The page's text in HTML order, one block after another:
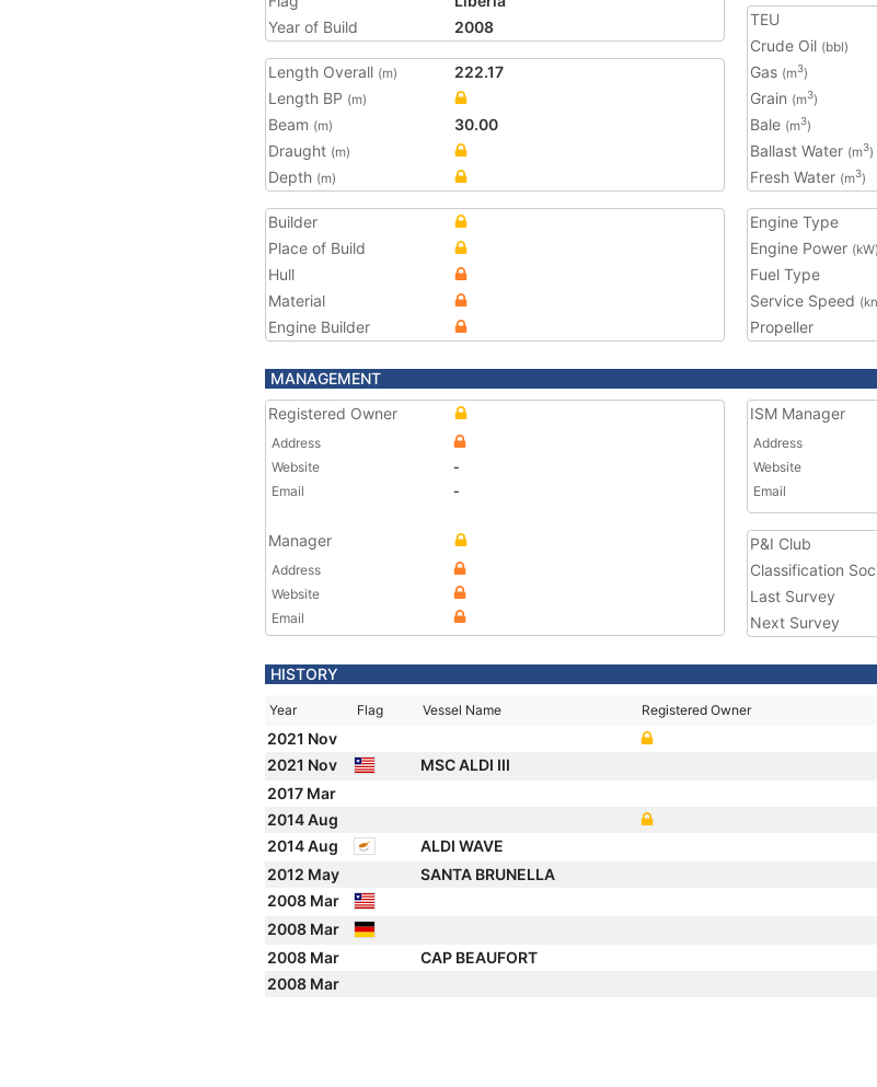
Year of Build
2008
Length Overall (m)
222.17
Length BP (m)
Beam (m)
30.00
Draught (m)
Depth (m)
TEU
Crude Oil (bbl)
Gas (m3)
Grain (m3)
Bale (m3)
Ballast Water (m3)
Fresh Water (m3)
Builder
Place of Build
Hull
Material
Engine Builder
Engine Type
Engine Power (kW)
Fuel Type
Service Speed
Propeller
MANAGEMENT
Registered Owner
Address
Website
-
Email
-
Manager
Address
Website
Email
ISM Manager
Address
Website
Email
P&I Club
Classification
Last Survey
Next Survey
HISTORY
Year Flag Vessel Name Registered Owner
2021 Nov
2021 Nov
MSC ALDI III
2017 Mar
2014 Aug
2014 Aug
ALDI WAVE
2012 May
SANTA BRUNELLA
2008 Mar
2008 Mar
2008 Mar
CAP BEAUFORT
2008 Mar